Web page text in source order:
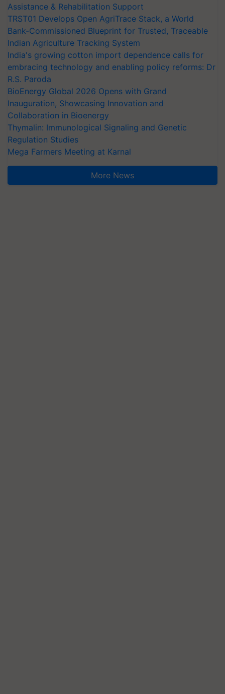
Assistance & Rehabilitation Support
TRST01 Develops Open AgriTrace Stack, a World
Bank-Commissioned Blueprint for Trusted, Traceable
Indian Agriculture Tracking System
India's growing cotton import dependence calls for
embracing technology and enabling policy reforms: Dr
R.S. Paroda
BioEnergy Global 2026 Opens with Grand
Inauguration, Showcasing Innovation and
Collaboration in Bioenergy
Thymalin: Immunological Signaling and Genetic
Regulation Studies
Mega Farmers Meeting at Karnal
More News